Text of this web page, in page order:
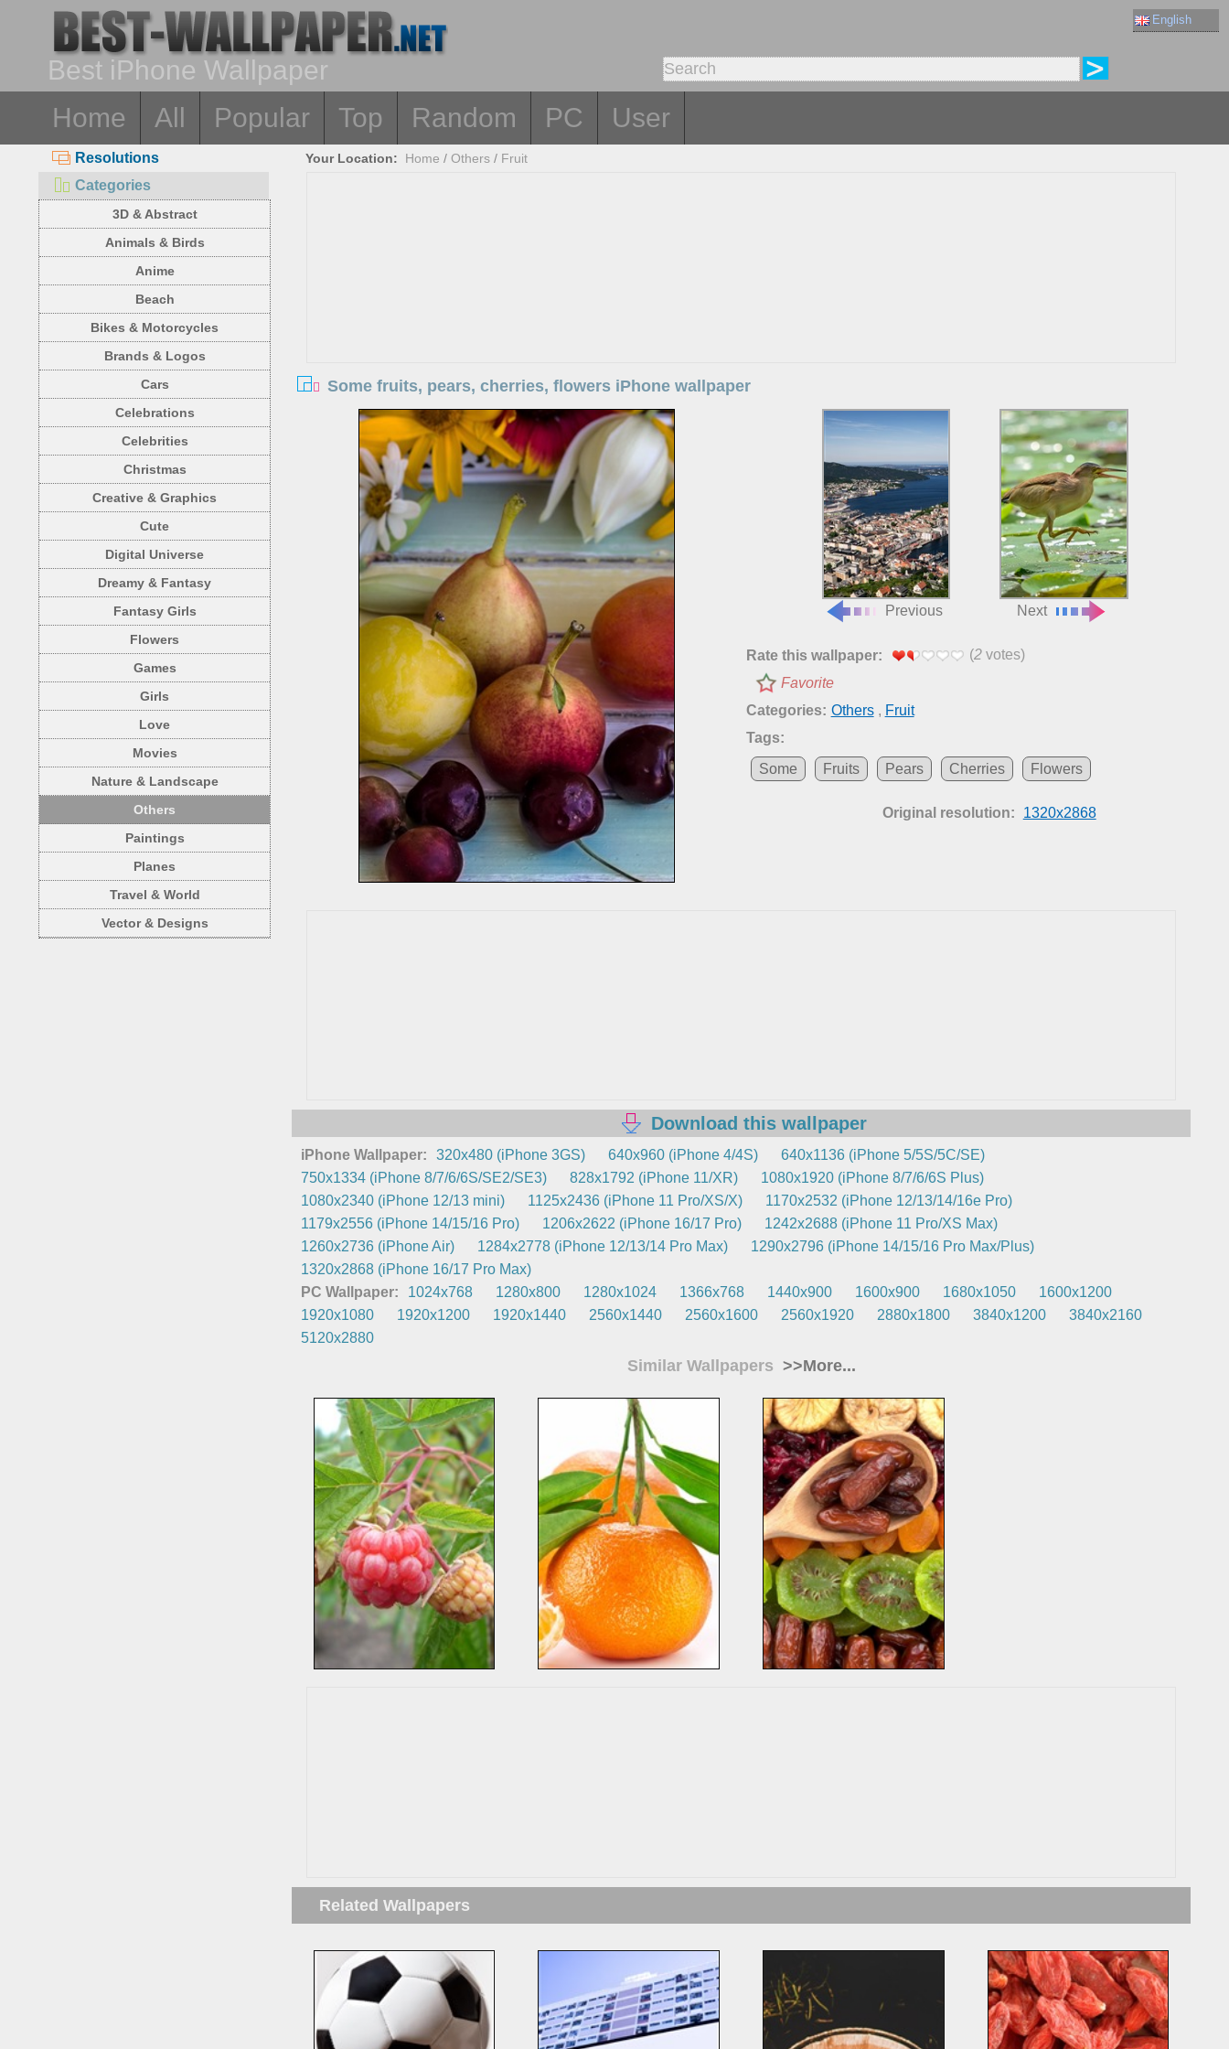
English
Best iPhone Wallpaper
Home
All Popular Top Random PC User
Resolutions
Categories
3D & Abstract
Animals & Birds
Anime
Beach
Bikes & Motorcycles
Brands & Logos
Cars
Celebrations
Celebrities
Christmas
Creative & Graphics
Cute
Digital Universe
Dreamy & Fantasy
Fantasy Girls
Flowers
Games
Girls
Love
Movies
Nature & Landscape
Others
Paintings
Planes
Travel & World
Vector & Designs
Your Location: Home /Others / Fruit
Some fruits, pears, cherries, flowers iPhone wallpaper
Previous Next
Rate this wallpaper: (2votes)
Favorite
Categories: Others, Fruit
Tags:
Some
Fruits Pears Cherries Flowers
Original resolution: 1320x2868
Download this wallpaper
iPhone Wallpaper: 320x480 (iPhone 3GS) 640x960 (iPhone 4/4S)
640x1136 (iPhone 5/5S/5C/SE)
750x1334 (iPhone 8/7/6/6S/SE2/SE3)
828x1792 (iPhone 11/XR)
1080x1920 (iPhone 8/7/6/6S Plus)
1080x2340 (iPhone 12/13 mini)
1125x2436 (iPhone 11 Pro/XS/X)
1170x2532 (iPhone 12/13/14/16e Pro)
1179x2556 (iPhone 14/15/16 Pro)
1206x2622 (iPhone 16/17 Pro)
1242x2688 (iPhone 11 Pro/XS Max)
1260x2736 (iPhone Air)
1284x2778 (iPhone 12/13/14 Pro Max)
1290x2796 (iPhone 14/15/16 Pro Max/Plus)
1320x2868 (iPhone 16/17 Pro Max)
PC Wallpaper:
1024x768 1280x800 1280x1024 1366x768 1440x900 1600x900 1680x1050
1600x1200
1920x1080
1920x1200 1920x1440 2560x1440 2560x1600 2560x1920 2880x1800 3840x1200
3840x2160
5120x2880
Similar Wallpapers >>More...
Related Wallpapers